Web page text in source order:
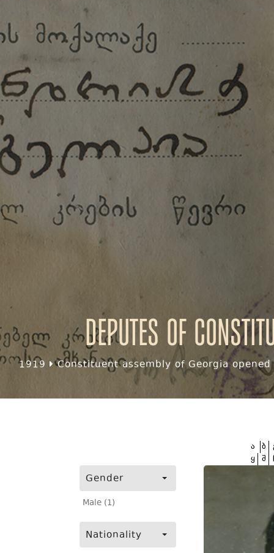
Deputes of
1919 Constituent assembly of Georgia
Gender
Male (1)
Nationality
ა ბ
ყ შ